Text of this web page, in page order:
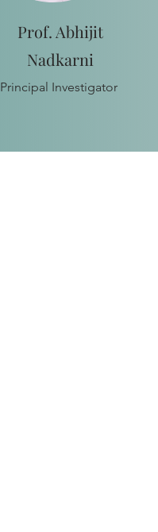
Prof. Abhijit
Nadkarni
Principal Investigator